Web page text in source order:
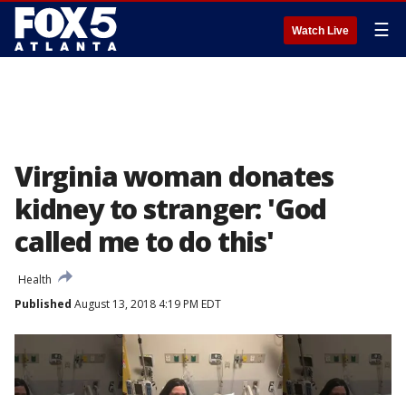
Watch Live ☰
Virginia woman donates
kidney to stranger: 'God
called me to do this'
Health
Published August 13, 2018 4:19 PM EDT